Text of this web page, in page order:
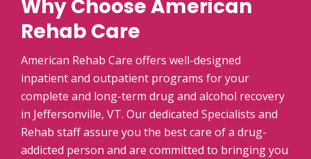
Why Choose American
Rehab Care
American Rehab Care offers well-designed
inpatient and outpatient programs for your
complete and long-term drug and alcohol recovery
in Jeffersonville, VT. Our dedicated Specialists and
Rehab staff assure you the best care of a drug-
addicted person and are committed to bringing you